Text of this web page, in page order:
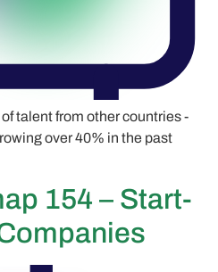
talent from other countries -
over 40% in the past
154 – Start-